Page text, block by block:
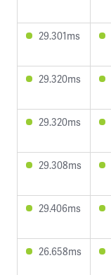
29.301ms
29.320ms
29.320ms
29.308ms
29.406ms
26.658ms